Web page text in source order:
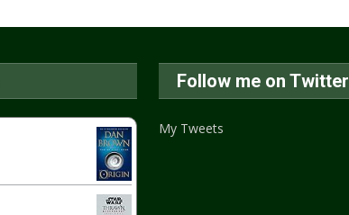
Follow me on Twitter
My Tweets